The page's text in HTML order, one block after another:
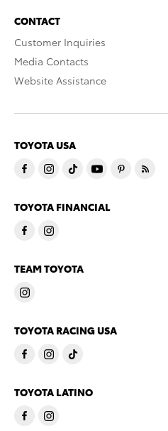
CONTACT
Customer Inquiries
Media Contacts
Website Assistance
TOYOTA USA
TOYOTA FINANCIAL
TEAM TOYOTA
TOYOTA RACING USA
TOYOTA LATINO